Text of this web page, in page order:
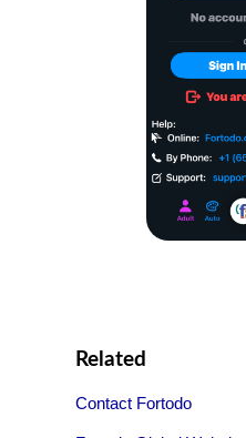
Related
Contact Fortodo